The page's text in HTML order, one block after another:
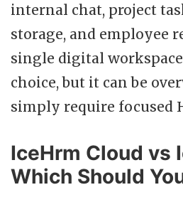
internal chat, project
storage, and employee
single digital
choice, but it can be
simply require focused
IceHrm Cloud vs
Which Should